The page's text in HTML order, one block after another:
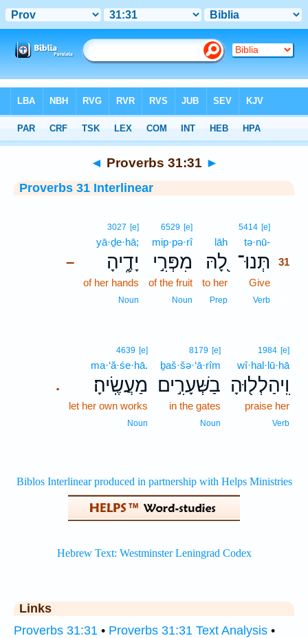
Interlinear > Proverbs 31:31
◄ Proverbs 31:31 ►
Proverbs 31 Interlinear
5414 [e]
tə·nū-
תְּנוּ־ 31
Give
Verb
lāh
לָ֭הּ
to her
Prep
6529 [e]
mip·pə·rî
מִפְּרִ֣י
of the fruit
Noun
–
3027 [e]
yā·ḏe·hā;
יָדֶ֑יהָ
of her hands
Noun
1984 [e]
wî·hal·lū·hā
וִֽיהַלְל֖וּהָ
praise her
Verb
8179 [e]
ḇaš·šə·‘ā·rîm
בַשְּׁעָרִ֣ים
in the gates
Noun
.
4639 [e]
ma·‘ă·śe·hā.
מַעֲשֶֽׂיהָ׃
let her own works
Noun
Links
Proverbs 31:31 • Proverbs 31:31 Text Analysis •